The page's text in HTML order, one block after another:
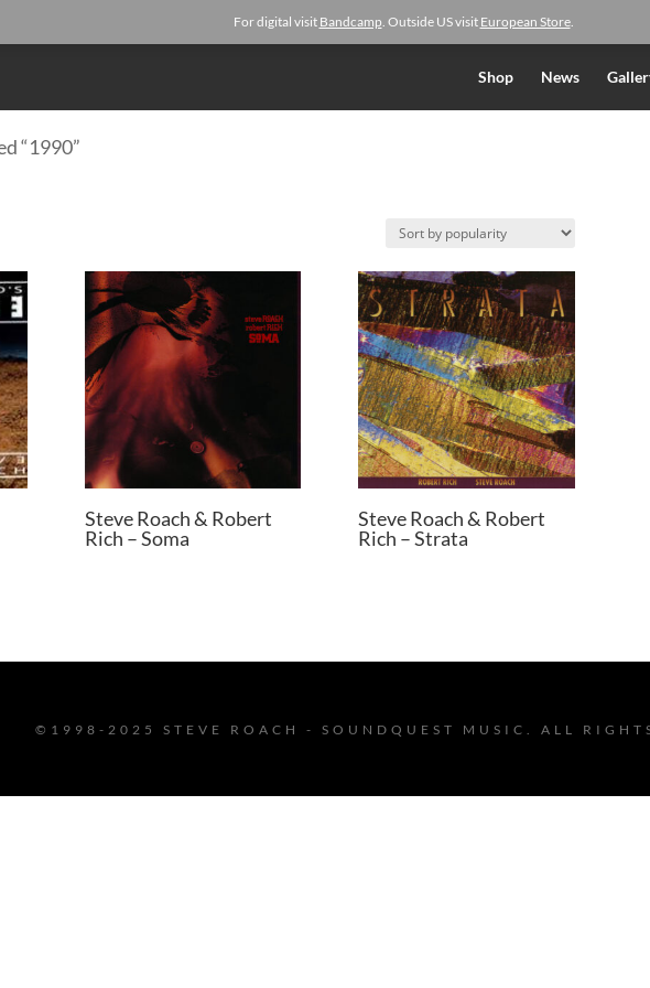
For digital visit Bandcamp. Outside US visit European Store.
Shop News
“1990”
Steve Roach & Robert
Rich – Soma
Steve Roach & Robert
Rich – Strata
©1998-2025 STEVE ROACH - SOUNDQUEST MUSIC. ALL